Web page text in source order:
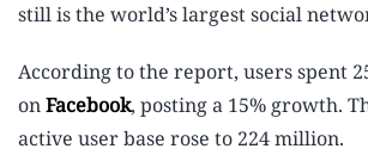
still is the world’s largest social
According to the report, users spent
onFacebook, posting a 15% growth.
active user base rose to 224 million.